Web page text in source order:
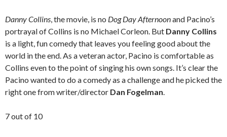
Danny Collins, the movie, is no Dog Day Afternoonand Pacino’s
portrayal of Collins is no Michael Corleon. But Danny Collins
is a light, fun comedy that leaves you feeling good about the
world in the end. As a veteran actor, Pacino is comfortable as
Collins even to the point of singing his own songs. It’s clear the
Pacino wanted to do a comedy as a challenge and he picked the
right one from writer/director Dan Fogelman.
7 out of 10